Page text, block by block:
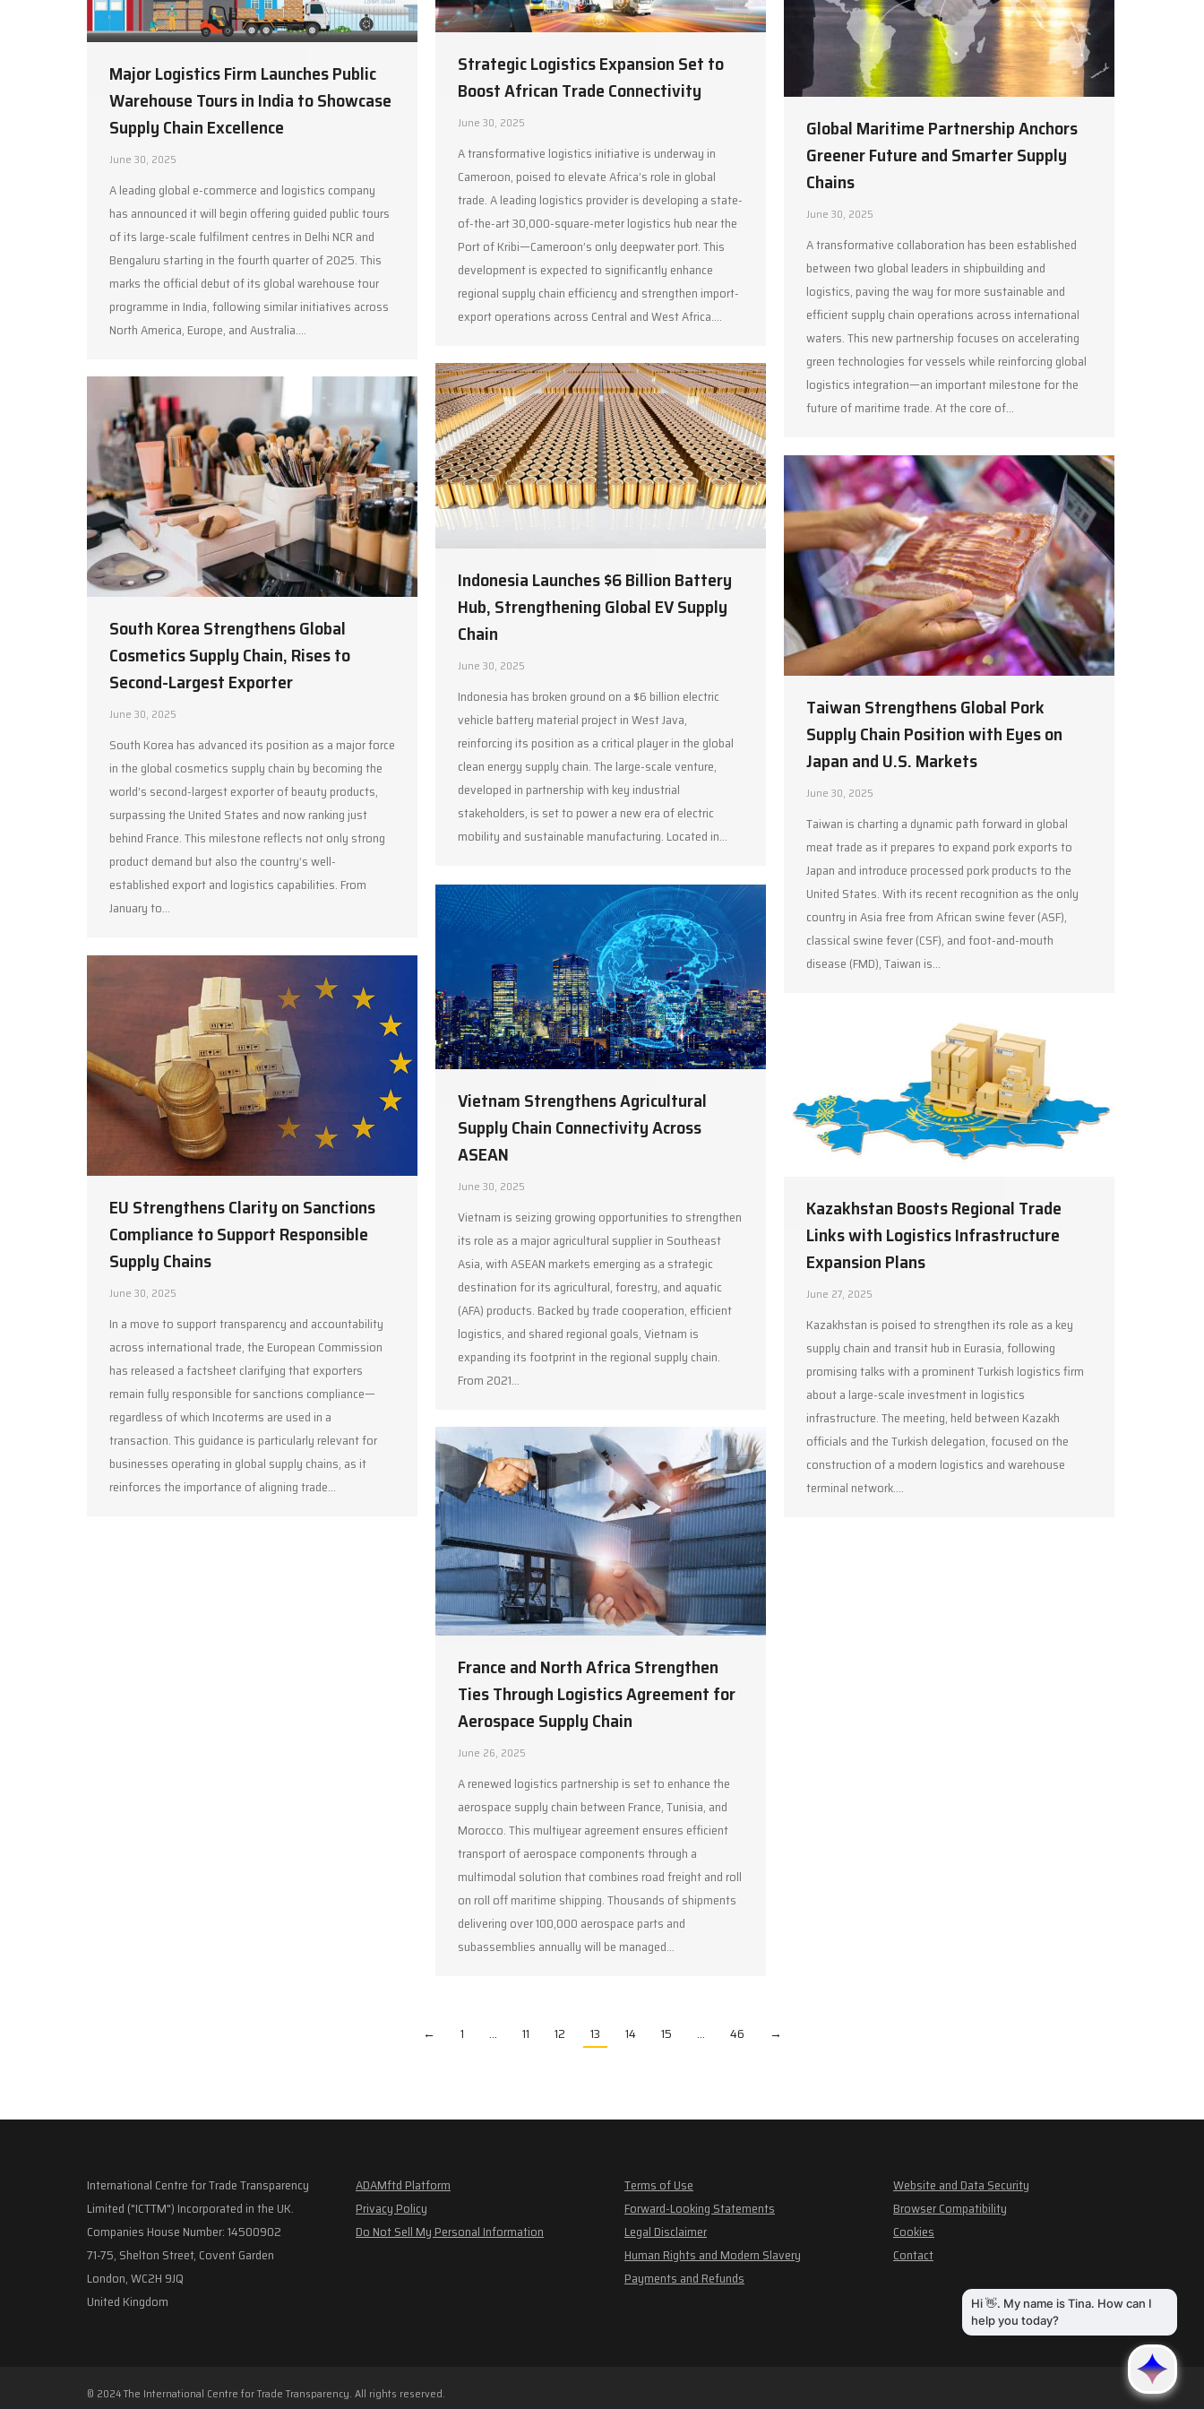
Major Logistics Firm Launches Public
Warehouse Tours in India to Showcase
Supply Chain Excellence
June 30, 2025
A leading global e-commerce and logistics company
has announced it will begin offering guided public tours
of its large-scale fulfilment centres in Delhi NCR and
Bengaluru starting in the fourth quarter of 2025. This
marks the official debut of its global warehouse tour
programme in India, following similar initiatives across
North America, Europe, and Australia.…
Strategic Logistics Expansion Set to
Boost African Trade Connectivity
June 30, 2025
A transformative logistics initiative is underway in
Cameroon, poised to elevate Africa’s role in global
trade. A leading logistics provider is developing a state-
of-the-art 30,000-square-meter logistics hub near the
Port of Kribi—Cameroon’s only deepwater port. This
development is expected to significantly enhance
regional supply chain efficiency and strengthen import-
export operations across Central and West Africa.…
Global Maritime Partnership Anchors
Greener Future and Smarter Supply
Chains
June 30, 2025
A transformative collaboration has been established
between two global leaders in shipbuilding and
logistics, paving the way for more sustainable and
efficient supply chain operations across international
waters. This new partnership focuses on accelerating
green technologies for vessels while reinforcing global
logistics integration—an important milestone for the
future of maritime trade. At the core of…
Indonesia Launches $6 Billion Battery
Hub, Strengthening Global EV Supply
Chain
June 30, 2025
Indonesia has broken ground on a $6 billion electric
vehicle battery material project in West Java,
reinforcing its position as a critical player in the global
clean energy supply chain. The large-scale venture,
developed in partnership with key industrial
stakeholders, is set to power a new era of electric
mobility and sustainable manufacturing. Located in…
South Korea Strengthens Global
Cosmetics Supply Chain, Rises to
Second-Largest Exporter
June 30, 2025
South Korea has advanced its position as a major force
in the global cosmetics supply chain by becoming the
world’s second-largest exporter of beauty products,
surpassing the United States and now ranking just
behind France. This milestone reflects not only strong
product demand but also the country’s well-
established export and logistics capabilities. From
January to…
Taiwan Strengthens Global Pork
Supply Chain Position with Eyes on
Japan and U.S. Markets
June 30, 2025
Taiwan is charting a dynamic path forward in global
meat trade as it prepares to expand pork exports to
Japan and introduce processed pork products to the
United States. With its recent recognition as the only
country in Asia free from African swine fever (ASF),
classical swine fever (CSF), and foot-and-mouth
disease (FMD), Taiwan is…
Vietnam Strengthens Agricultural
Supply Chain Connectivity Across
ASEAN
June 30, 2025
Vietnam is seizing growing opportunities to strengthen
its role as a major agricultural supplier in Southeast
Asia, with ASEAN markets emerging as a strategic
destination for its agricultural, forestry, and aquatic
(AFA) products. Backed by trade cooperation, efficient
logistics, and shared regional goals, Vietnam is
expanding its footprint in the regional supply chain.
From 2021…
EU Strengthens Clarity on Sanctions
Compliance to Support Responsible
Supply Chains
June 30, 2025
In a move to support transparency and accountability
across international trade, the European Commission
has released a factsheet clarifying that exporters
remain fully responsible for sanctions compliance—
regardless of which Incoterms are used in a
transaction. This guidance is particularly relevant for
businesses operating in global supply chains, as it
reinforces the importance of aligning trade…
Kazakhstan Boosts Regional Trade
Links with Logistics Infrastructure
Expansion Plans
June 27, 2025
Kazakhstan is poised to strengthen its role as a key
supply chain and transit hub in Eurasia, following
promising talks with a prominent Turkish logistics firm
about a large-scale investment in logistics
infrastructure. The meeting, held between Kazakh
officials and the Turkish delegation, focused on the
construction of a modern logistics and warehouse
terminal network.…
France and North Africa Strengthen
Ties Through Logistics Agreement for
Aerospace Supply Chain
June 26, 2025
A renewed logistics partnership is set to enhance the
aerospace supply chain between France, Tunisia, and
Morocco. This multiyear agreement ensures efficient
transport of aerospace components through a
multimodal solution that combines road freight and roll
on roll off maritime shipping. Thousands of shipments
delivering over 100,000 aerospace parts and
subassemblies annually will be managed…
← 1 … 11 12 13 14 15 … 46 →
International Centre for Trade Transparency
Limited ("ICTTM") Incorporated in the UK.
Companies House Number: 14500902
71-75, Shelton Street, Covent Garden
London, WC2H 9JQ
United Kingdom
ADAMftd Platform
Privacy Policy
Do Not Sell My Personal Information
Terms of Use
Forward-Looking Statements
Legal Disclaimer
Human Rights and Modern Slavery
Payments and Refunds
Website and Data Security
Browser Compatibility
Cookies
Contact
© 2024 The International Centre for Trade Transparency. All rights reserved.